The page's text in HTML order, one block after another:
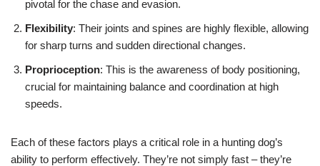
pivotal for the chase and evasion.
Flexibility: Their joints and spines are highly flexible, allowing
for sharp turns and sudden directional changes.
Proprioception: This is the awareness of body positioning,
crucial for maintaining balance and coordination at high
speeds.
Each of these factors plays a critical role in a hunting dog’s
ability to perform effectively. They’re not simply fast – they’re